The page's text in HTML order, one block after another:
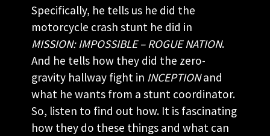
Specifically, he tells us he did the
motorcycle crash stunt he did in
MISSION: IMPOSSIBLE – ROGUE NATION.
And he tells how they did the zero-
gravity hallway fight in INCEPTIONand
what he wants from a stunt coordinator.
So, listen to find out how. It is fascinating
how they do these things and what can